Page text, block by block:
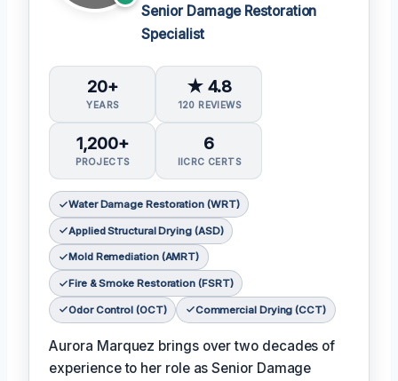
Senior Damage Restoration
Specialist
20+
YEARS
★ 4.8
120 REVIEWS
1,200+
PROJECTS
6
IICRC CERTS
Water Damage Restoration (WRT)
Applied Structural Drying (ASD)
Mold Remediation (AMRT)
Fire & Smoke Restoration (FSRT)
Odor Control (OCT) Commercial Drying (CCT)
Aurora Marquez brings over two decades of
experience to her role as Senior Damage